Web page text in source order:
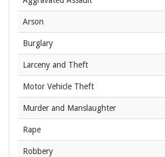
Arson
Burglary
Larceny and Theft
Motor Vehicle Theft
Murder and Manslaughter
Rape
Robbery